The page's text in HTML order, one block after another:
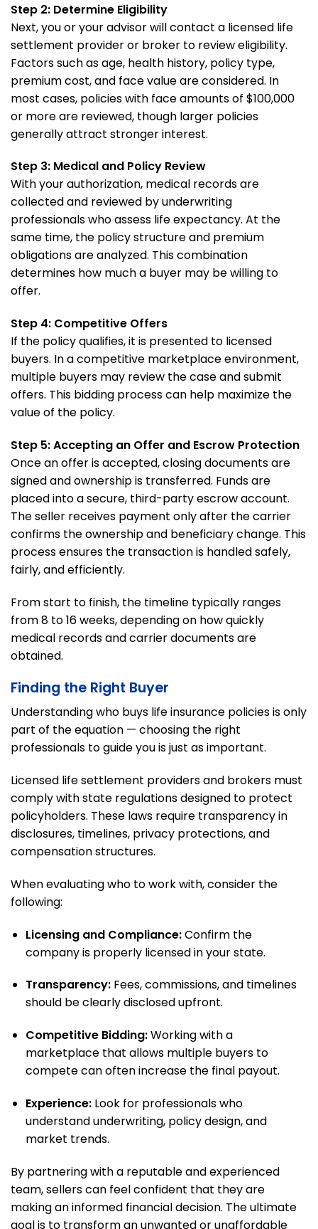
Step 2: Determine Eligibility
Next, you or your advisor will contact a licensed life
settlement provider or broker to review eligibility.
Factors such as age, health history, policy type,
premium cost, and face value are considered. In
most cases, policies with face amounts of $100,000
or more are reviewed, though larger policies
generally attract stronger interest.
Step 3: Medical and Policy Review
With your authorization, medical records are
collected and reviewed by underwriting
professionals who assess life expectancy. At the
same time, the policy structure and premium
obligations are analyzed. This combination
determines how much a buyer may be willing to
offer.
Step 4: Competitive Offers
If the policy qualifies, it is presented to licensed
buyers. In a competitive marketplace environment,
multiple buyers may review the case and submit
offers. This bidding process can help maximize the
value of the policy.
Step 5: Accepting an Offer and Escrow Protection
Once an offer is accepted, closing documents are
signed and ownership is transferred. Funds are
placed into a secure, third-party escrow account.
The seller receives payment only after the carrier
confirms the ownership and beneficiary change. This
process ensures the transaction is handled safely,
fairly, and efficiently.
From start to finish, the timeline typically ranges
from 8 to 16 weeks, depending on how quickly
medical records and carrier documents are
obtained.
Finding the Right Buyer
Understanding who buys life insurance policies is only
part of the equation — choosing the right
professionals to guide you is just as important.
Licensed life settlement providers and brokers must
comply with state regulations designed to protect
policyholders. These laws require transparency in
disclosures, timelines, privacy protections, and
compensation structures.
When evaluating who to work with, consider the
following:
Licensing and Compliance:Confirm the
company is properly licensed in your state.
Transparency:Fees, commissions, and timelines
should be clearly disclosed upfront.
Competitive Bidding:Working with a
marketplace that allows multiple buyers to
compete can often increase the final payout.
Experience:Look for professionals who
understand underwriting, policy design, and
market trends.
By partnering with a reputable and experienced
team, sellers can feel confident that they are
making an informed financial decision. The ultimate
goal is to transform an unwanted or unaffordable